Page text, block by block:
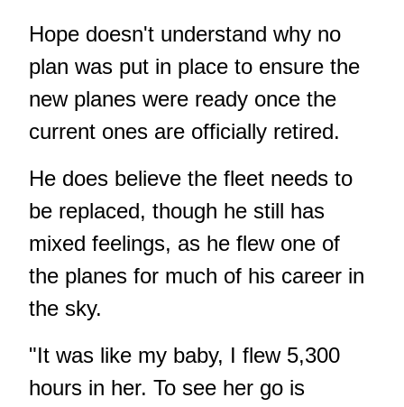
Hope doesn't understand why no
plan was put in place to ensure the
new planes were ready once the
current ones are officially retired.
He does believe the fleet needs to
be replaced, though he still has
mixed feelings, as he flew one of
the planes for much of his career in
the sky.
"It was like my baby, I flew 5,300
hours in her. To see her go is